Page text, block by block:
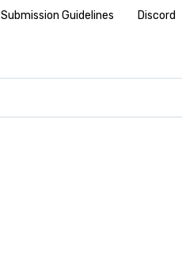
Submission Guidelines Discord